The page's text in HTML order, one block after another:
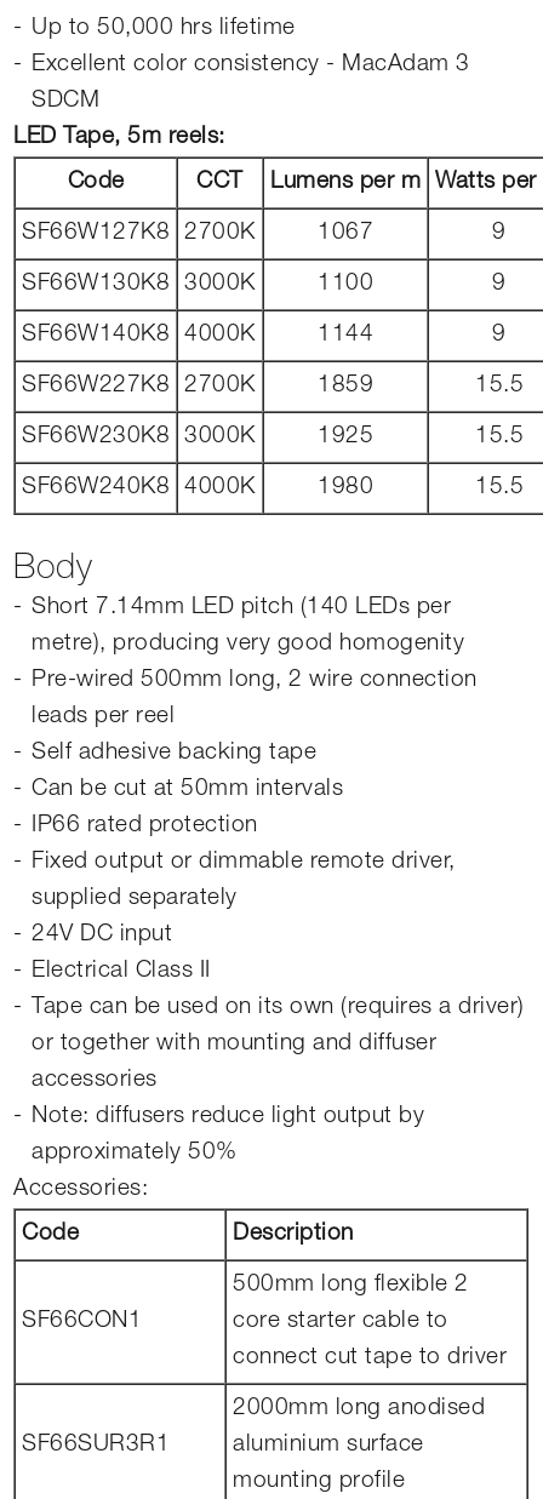
Up to 50,000 hrs lifetime
Excellent color consistency - MacAdam 3
SDCM
LED Tape, 5m reels:
Code
CCT Lumens per m Watts per
SF66W127K8 2700K 1067 9
SF66W130K8 3000K 1100 9
SF66W140K8 4000K 1144 9
SF66W227K8 2700K 1859 15.5
SF66W230K8 3000K 1925 15.5
SF66W240K8 4000K 1980 15.5
Body
Short 7.14mm LED pitch (140 LEDs per
metre), producing very good homogenity
Pre-wired 500mm long, 2 wire connection
leads per reel
Self adhesive backing tape
Can be cut at 50mm intervals
IP66 rated protection
Fixed output or dimmable remote driver,
supplied separately
24V DC input
Electrical Class II
Tape can be used on its own (requires a driver)
or together with mounting and diffuser
accessories
Note: diffusers reduce light output by
approximately 50%
Accessories:
Code
Description
SF66CON1
500mm long flexible 2
core starter cable to
connect cut tape to driver
SF66SUR3R1
2000mm long anodised
aluminium surface
mounting profile